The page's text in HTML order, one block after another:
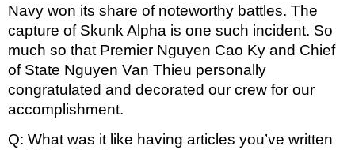
Navy won its share of noteworthy battles. The
capture of Skunk Alpha is one such incident. So
much so that Premier Nguyen Cao Ky and Chief
of State Nguyen Van Thieu personally
congratulated and decorated our crew for our
accomplishment.
Q: What was it like having articles you’ve written